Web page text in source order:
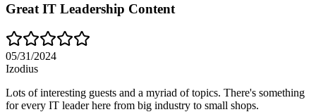
Great IT Leadership Content
05/31/2024
Izodius
Lots of interesting guests and a myriad of topics. There's something
for every IT leader here from big industry to small shops.